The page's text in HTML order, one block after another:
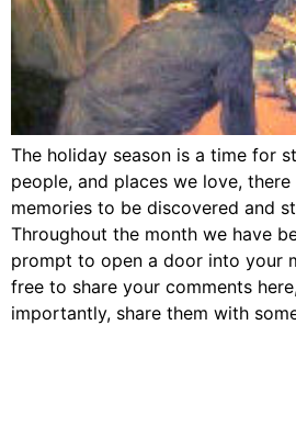
The holiday season is a time for
people, and places we love,
memories to be discovered and
Throughout the month we have
prompt to open a door into your
free to share your comments
importantly, share them with